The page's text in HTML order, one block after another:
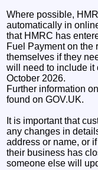
Where possible,
automatically in
that HMRC has
Fuel Payment on the
themselves if they
will need to include it
October 2026.
Further information
found on GOV.UK.
It is important that
any changes in
address or name, or
their business has
someone else will